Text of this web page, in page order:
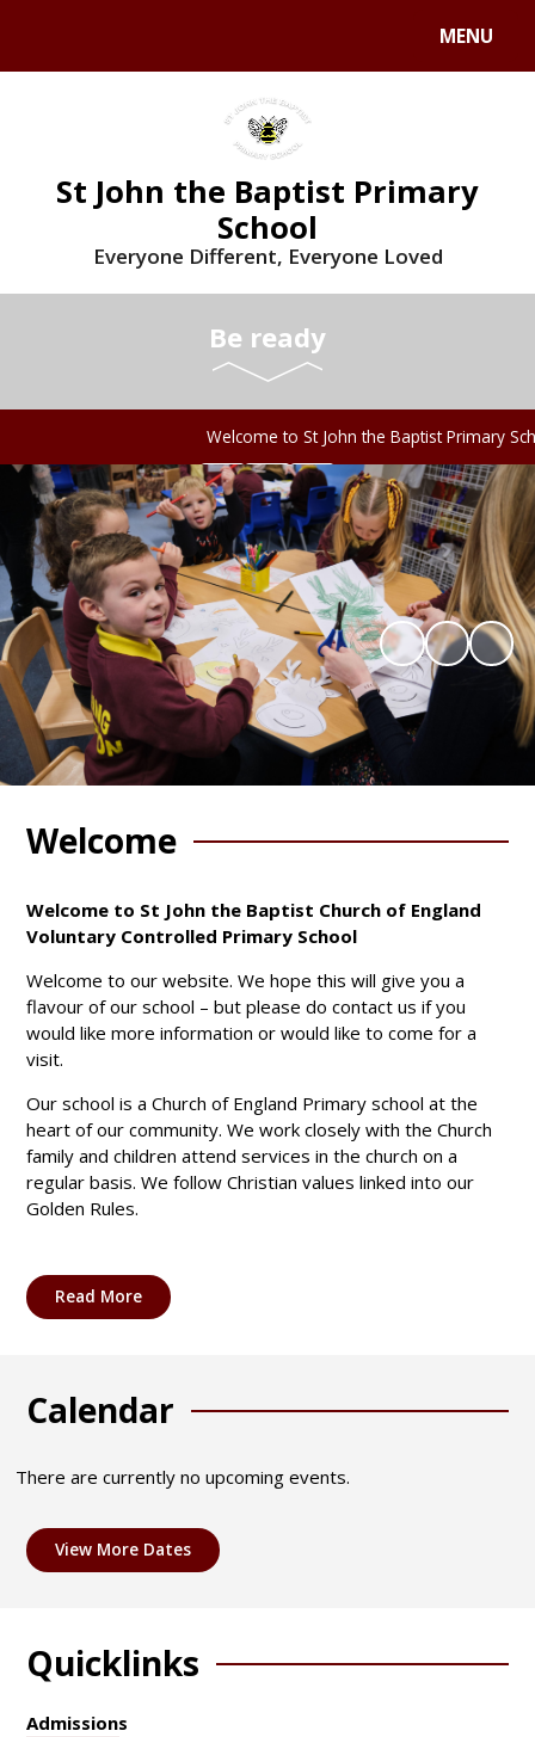
MENU
St John the Baptist Primary
School
Everyone Different, Everyone Loved
Be ready
Welcome to St John the Baptist Primary
Welcome
Welcome to St John the Baptist Church of England
Voluntary Controlled Primary School
Welcome to our website. We hope this will give you a
flavour of our school – but please do contact us if you
would like more information or would like to come for a
visit.
Our school is a Church of England Primary school at the
heart of our community. We work closely with the Church
family and children attend services in the church on a
regular basis. We follow Christian values linked into our
Golden Rules.
Read More
Calendar
There are currently no upcoming events.
View More Dates
Quicklinks
Admissions